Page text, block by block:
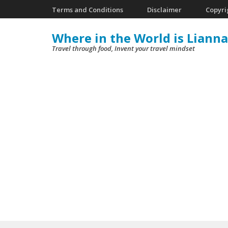
to
Terms and Conditions Disclaimer
Where in the World is Lianna
Travel through food, Invent your travel mindset